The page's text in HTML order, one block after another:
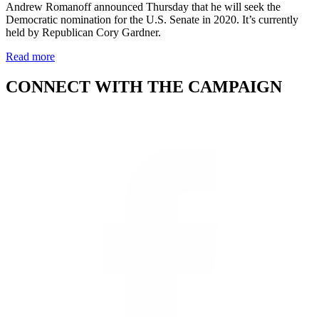
Andrew Romanoff announced Thursday that he will seek the
Democratic nomination for the U.S. Senate in 2020. It’s currently
held by Republican Cory Gardner.
Read more
CONNECT WITH THE CAMPAIGN